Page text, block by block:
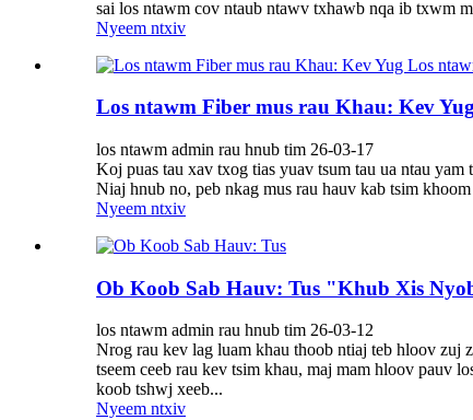
sai los ntawm cov ntaub ntawv txhawb nqa ib txwm
Nyeem ntxiv
Los ntawm Fiber mus rau Khau: Kev
los ntawm admin rau hnub tim 26-03-17
Koj puas tau xav txog tias yuav tsum tau ua ntau
Niaj hnub no, peb nkag mus rau hauv kab tsim
Nyeem ntxiv
Ob Koob Sab Hauv: Tus "Khub Xis
los ntawm admin rau hnub tim 26-03-12
Nrog rau kev lag luam khau thoob ntiaj teb hloov zuj
tseem ceeb rau kev tsim khau, maj mam hloov pauv
koob tshwj xeeb...
Nyeem ntxiv